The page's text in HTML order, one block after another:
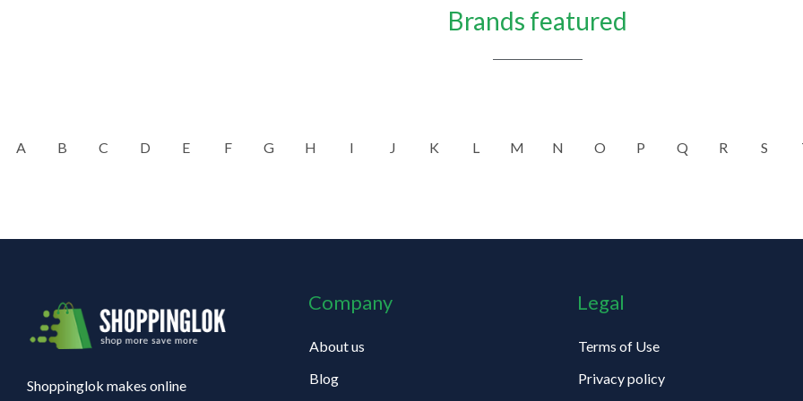
Brands featured
A B C D E F G H I J K L M N O P Q R S
Shoppinglok makes online
Company
About us
Blog
Legal
Terms of Use
Privacy policy